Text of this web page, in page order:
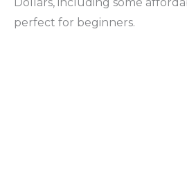
Dollars, including some
perfect for beginners.